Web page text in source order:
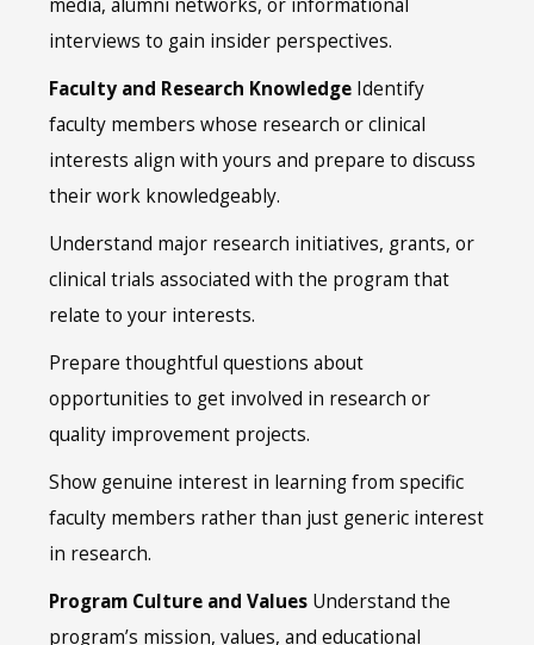
interviews to gain insider perspectives.
Faculty and Research Knowledge Identify
faculty members whose research or clinical
interests align with yours and prepare to discuss
their work knowledgeably.
Understand major research initiatives, grants, or
clinical trials associated with the program that
relate to your interests.
Prepare thoughtful questions about
opportunities to get involved in research or
quality improvement projects.
Show genuine interest in learning from specific
faculty members rather than just generic interest
in research.
Program Culture and Values Understand the
program’s mission, values, and educational